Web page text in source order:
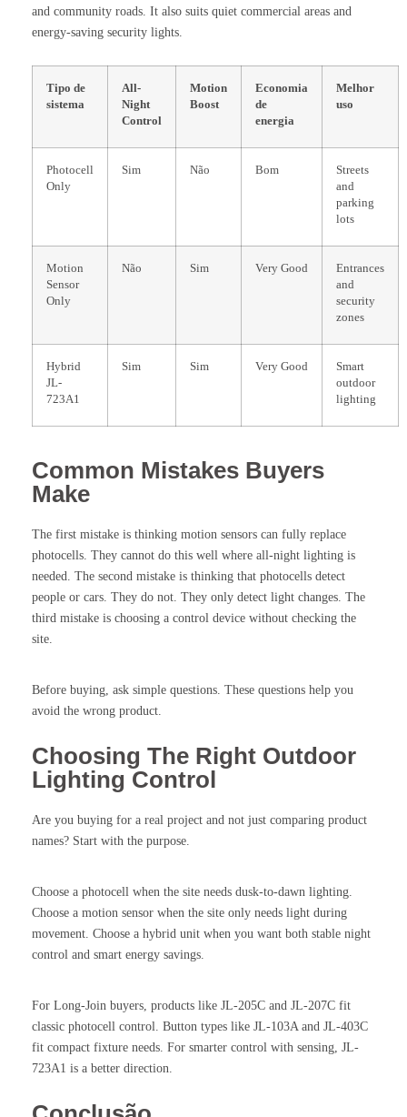
and community roads. It also suits quiet commercial areas and
energy-saving security lights.
Tipo de
sistema
All-
Night
Control
Motion
Boost
Economia
de
energia
Melhor
uso
Photocell
Only
Sim Não Bom
Streets
and
parking
lots
Motion
Sensor
Only
Não Sim Very Good
Entrances
and
security
zones
Hybrid
JL-
723A1
Sim Sim Very Good
Smart
outdoor
lighting
Common Mistakes Buyers
Make
The first mistake is thinking motion sensors can fully replace
photocells. They cannot do this well where all-night lighting is
needed. The second mistake is thinking that photocells detect
people or cars. They do not. They only detect light changes. The
third mistake is choosing a control device without checking the
site.
Before buying, ask simple questions. These questions help you
avoid the wrong product.
Choosing The Right Outdoor
Lighting Control
Are you buying for a real project and not just comparing product
names? Start with the purpose.
Choose a photocell when the site needs dusk-to-dawn lighting.
Choose a motion sensor when the site only needs light during
movement. Choose a hybrid unit when you want both stable night
control and smart energy savings.
For Long-Join buyers, products like JL-205C and JL-207C fit
classic photocell control. Button types like JL-103A and JL-403C
fit compact fixture needs. For smarter control with sensing, JL-
723A1 is a better direction.